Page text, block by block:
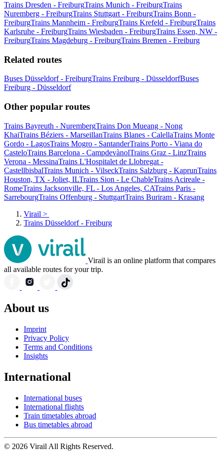
Trains Dresden - FreiburgTrains Munich - FreiburgTrains
Nuremberg - FreiburgTrains Stuttgart - FreiburgTrains Bonn -
FreiburgTrains Mannheim - FreiburgTrains Krefeld - FreiburgTrains
Karlsruhe - FreiburgTrains Wiesbaden - FreiburgTrains Essen, NW -
FreiburgTrains Magdeburg - FreiburgTrains Bremen - Freiburg
Related routes
Buses Düsseldorf - FreiburgTrains Freiburg - DüsseldorfBuses
Freiburg - Düsseldorf
Other popular routes
Trains Bayreuth - NurembergTrains Don Mueang - Nong
KhaiTrains Béziers - MarseillanTrains Blanes - CalellaTrains Monte
Gordo - LagosTrains Mogro - SantanderTrains Porto - Viana do
CasteloTrains Barcelona - CampdevànolTrains Graz - LinzTrains
Verona - MessinaTrains L'Hospitalet de Llobregat -
CastellbisbalTrains Munich - VilseckTrains Salzburg - KaprunTrains
Houston, TX - Joliet, ILTrains Sion - Le ChableTrains Acireale -
RomeTrains Jacksonville, FL - Los Angeles, CATrains Paris -
SarrebourgTrains Offenburg - StuttgartTrains Buriram - Krasang
Virail >
Trains Düsseldorf - Freiburg
Virail is an online platform that compares
all available routes for your trip.
About us
Imprint
Privacy Policy
Terms and Conditions
Insights
International
International buses
International flights
Train timetables abroad
Bus timetables abroad
© 2026 Virail All Rights Reserved.